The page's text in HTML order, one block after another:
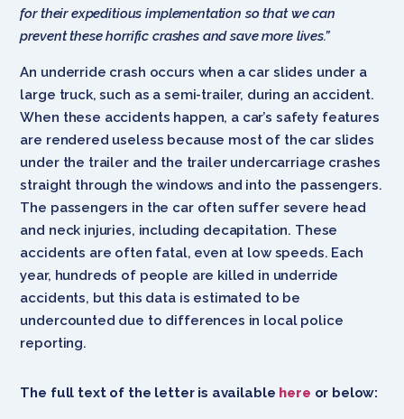
for their expeditious implementation so that we can
prevent these horrific crashes and save more lives.”
An underride crash occurs when a car slides under a
large truck, such as a semi-trailer, during an accident.
When these accidents happen, a car’s safety features
are rendered useless because most of the car slides
under the trailer and the trailer undercarriage crashes
straight through the windows and into the passengers.
The passengers in the car often suffer severe head
and neck injuries, including decapitation. These
accidents are often fatal, even at low speeds. Each
year, hundreds of people are killed in underride
accidents, but this data is estimated to be
undercounted due to differences in local police
reporting.
The full text of the letter is available here or below: